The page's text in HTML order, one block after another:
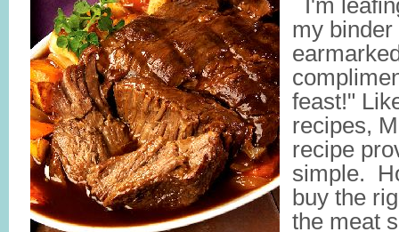
I'm
my binder
feast!"
recipes,
recipe
simple.
buy the
the meat